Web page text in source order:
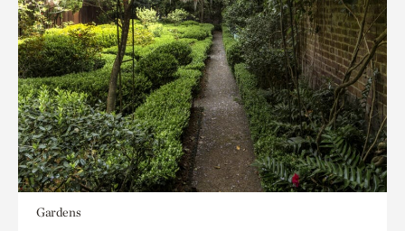
Gardens